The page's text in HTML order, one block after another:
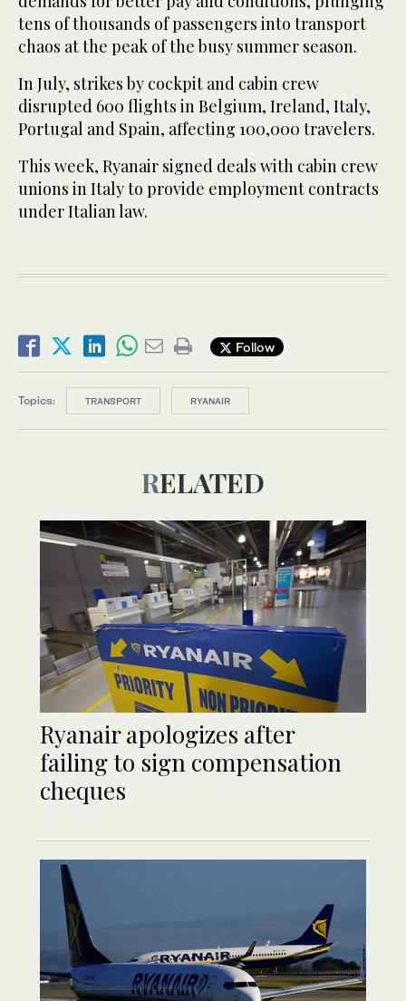
tens of thousands of passengers into transport
chaos at the peak of the busy summer season.
In July, strikes by cockpit and cabin crew
disrupted 600 flights in Belgium, Ireland, Italy,
Portugal and Spain, affecting 100,000 travelers.
This week, Ryanair signed deals with cabin crew
unions in Italy to provide employment contracts
under Italian law.
Follow
Topics: TRANSPORT RYANAIR
RELATED
Ryanair apologizes after
failing to sign compensation
cheques